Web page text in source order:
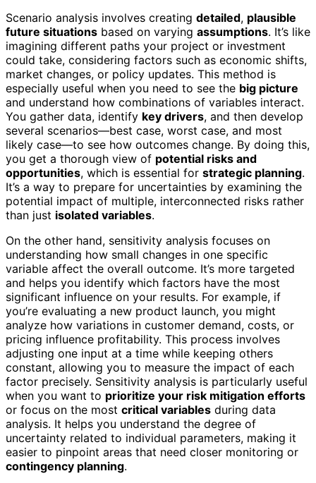
Scenario analysis involves creating detailed, plausible
future situations based on varying assumptions. It’s like
imagining different paths your project or investment
could take, considering factors such as economic shifts,
market changes, or policy updates. This method is
especially useful when you need to see the big picture
and understand how combinations of variables interact.
You gather data, identify key drivers, and then develop
several scenarios—best case, worst case, and most
likely case—to see how outcomes change. By doing this,
you get a thorough view of potential risks and
opportunities, which is essential for strategic planning.
It’s a way to prepare for uncertainties by examining the
potential impact of multiple, interconnected risks rather
than just isolated variables.
On the other hand, sensitivity analysis focuses on
understanding how small changes in one specific
variable affect the overall outcome. It’s more targeted
and helps you identify which factors have the most
significant influence on your results. For example, if
you’re evaluating a new product launch, you might
analyze how variations in customer demand, costs, or
pricing influence profitability. This process involves
adjusting one input at a time while keeping others
constant, allowing you to measure the impact of each
factor precisely. Sensitivity analysis is particularly useful
when you want to prioritize your risk mitigation efforts
or focus on the most critical variables during data
analysis. It helps you understand the degree of
uncertainty related to individual parameters, making it
easier to pinpoint areas that need closer monitoring or
contingency planning.